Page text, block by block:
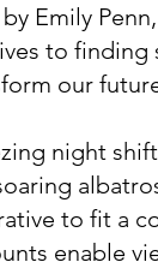
Emily
to finding
our
night
to fit a
enable